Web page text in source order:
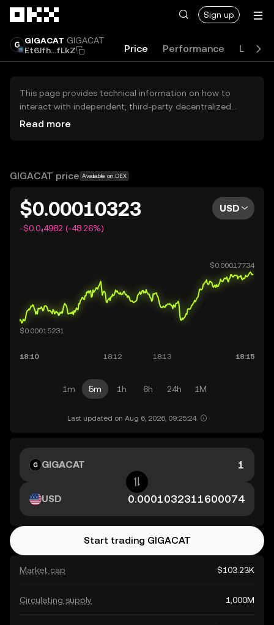
Sign up
GIGACAT GIGACAT
Et6Jfh...fLkZ
Price Performance Learn
This page provides technical information on how to
interact with independent, third-party decentralized
exchanges (DEXs). The assets herein are not accessible
OKX does not provide investment recommendations and
Read more
GIGACAT price Available on DEX
$0.00010323
-$0.0₄4982 (-48.26%)
USD
1m 5m 1h 6h 24h 1M
Last updated on Aug 6, 2026, 09:25:24.
Market cap $103.23K
Circulating supply 1,000M
GIGACAT
USD
Start trading GIGACAT